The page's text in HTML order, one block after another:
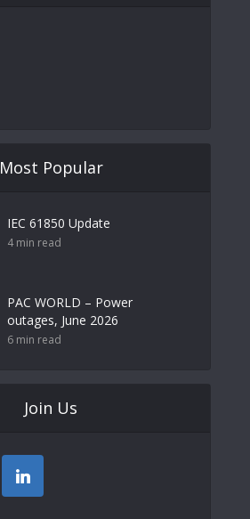
Most Popular
IEC 61850 Update
4 min read
PAC WORLD – Power
outages, June 2026
6 min read
Join Us